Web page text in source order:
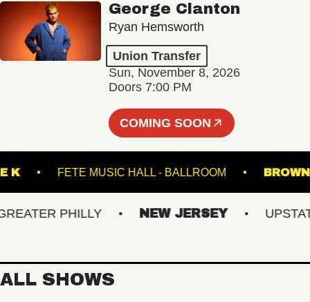
George Clanton
Ryan Hemsworth
Union Transfer
Sun, November 8, 2026
Doors 7:00 PM
COMING SOON
THE K FETE MUSIC HALL - BALLROOM
PHILLY NEW JERSEY UPSTATE
ALL SHOWS